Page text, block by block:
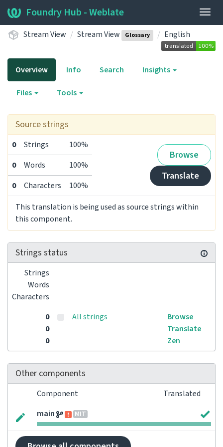
Foundry Hub - Weblate
Stream View Stream View Glossary English
Overview Info Search Insights
Files Tools
Source strings
0 Strings 100%
Browse
Translate
0 Words
100%
0
Characters
100%
This translation is being used as source strings within
this component.
Strings status
Strings
Words
Characters
0
0
0
All strings
Browse
Translate
Zen
Other components
Component
Translated
main
MIT